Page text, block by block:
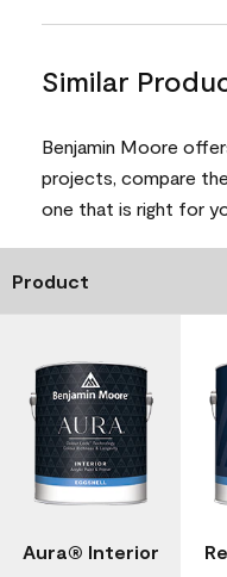
Similar
Benjamin Moore
projects, compare
one that is right for
Product
Aura® Interior